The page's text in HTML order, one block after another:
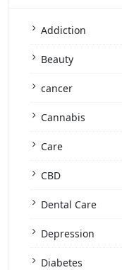
Addiction
Beauty
cancer
Cannabis
Care
CBD
Dental Care
Depression
Diabetes